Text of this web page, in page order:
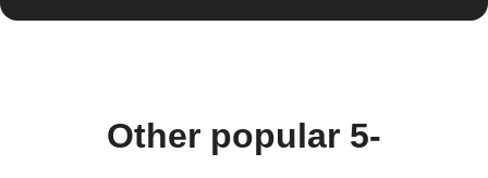
Other popular 5-